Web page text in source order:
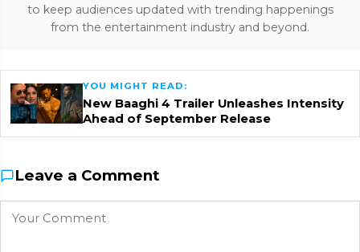
to keep audiences updated with trending happenings
from the entertainment industry and beyond.
YOU MIGHT READ:
New Baaghi 4 Trailer Unleashes Intensity
Ahead of September Release
Leave a Comment